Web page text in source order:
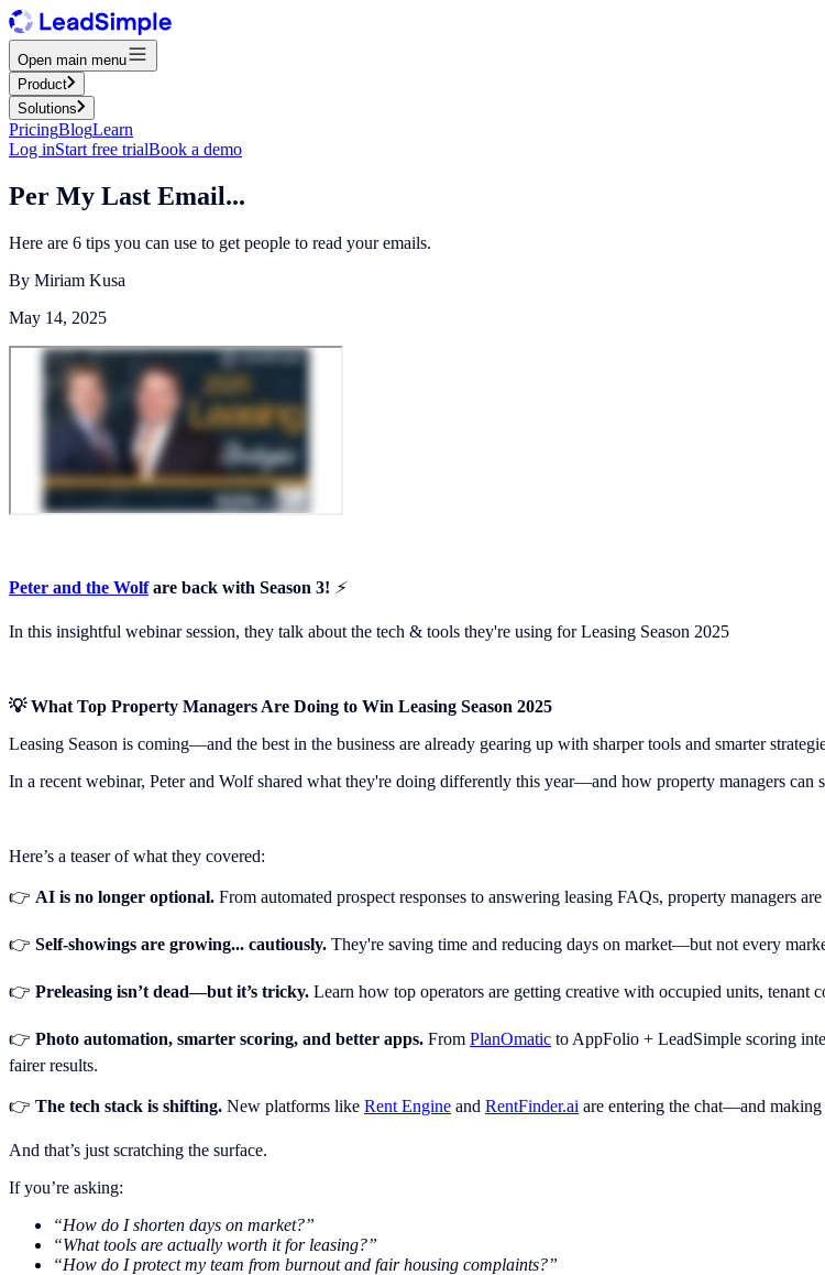
Open main menu
Product
Solutions
PricingBlogLearn
Log inStart free trialBook a demo
Per My Last Email...
Here are 6 tips you can use to get people to read your emails.
By Miriam Kusa
May 14, 2025
Peter and the Wolf are back with Season 3! ⚡️
In this insightful webinar session, they talk about the tech & tools they're using for Leasing Season 2025
💡 What Top Property Managers Are Doing to Win Leasing Season 2025
Leasing Season is coming—and the best in the business are already gearing up with sharper tools and smarter
In a recent webinar, Peter and Wolf shared what they're doing differently this year—and how property managers
Here’s a teaser of what they covered:
👉 AI is no longer optional. From automated prospect responses to answering leasing FAQs, property managers
👉 Self-showings are growing... cautiously. They're saving time and reducing days on market—but not every
👉 Preleasing isn’t dead—but it’s tricky. Learn how top operators are getting creative with occupied units,
👉 Photo automation, smarter scoring, and better apps. From PlanOmatic to AppFolio + LeadSimple scoring
fairer results.
👉 The tech stack is shifting. New platforms like Rent Engine and RentFinder.ai are entering the chat—and
And that’s just scratching the surface.
If you’re asking:
“How do I shorten days on market?”
“What tools are actually worth it for leasing?”
“How do I protect my team from burnout and fair housing complaints?”